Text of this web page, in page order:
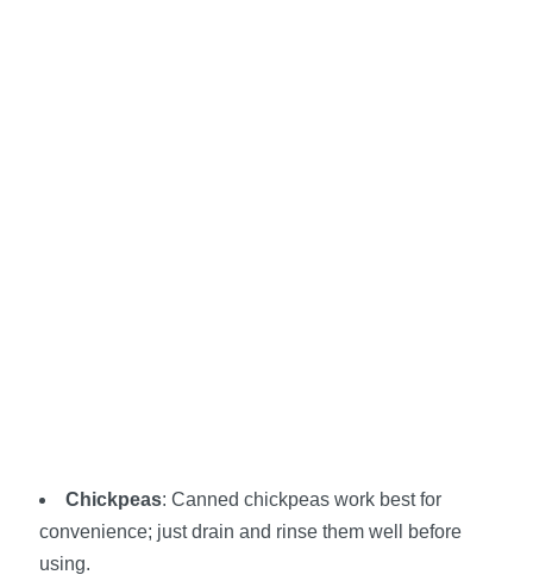
Chickpeas: Canned chickpeas work best for
convenience; just drain and rinse them well before
using.